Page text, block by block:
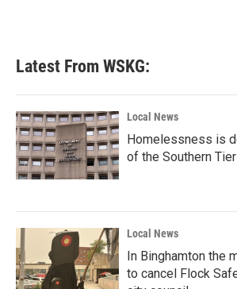
Latest From WSKG:
Local News
Homelessness is
of the Southern Tier
Local News
In Binghamton the
to cancel Flock